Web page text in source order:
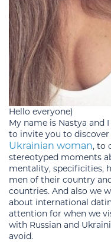
Hello everyone)
My name is Nastya and
to invite you to
Ukrainian woman, to
stereotyped moments
mentality, specificities,
men of their country
countries. And also we
about international
attention for when we
with Russian and
avoid.